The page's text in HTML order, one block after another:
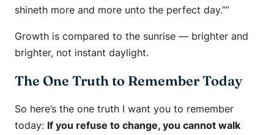
shineth more and more unto the perfect day.””
Growth is compared to the sunrise — brighter and
brighter, not instant daylight.
The One Truth to Remember Today
So here’s the one truth I want you to remember
today: If you refuse to change, you cannot walk